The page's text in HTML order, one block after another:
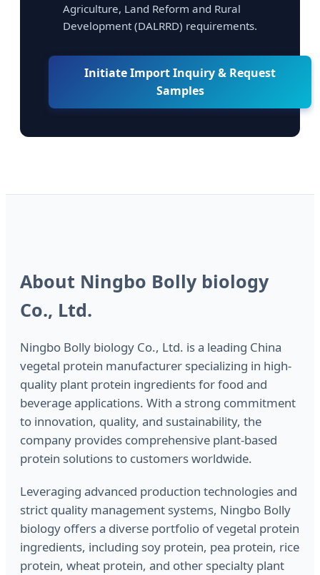
Agriculture, Land Reform and Rural
Development (DALRRD) requirements.
Initiate Import Inquiry & Request
Samples
About Ningbo Bolly biology
Co., Ltd.
Ningbo Bolly biology Co., Ltd. is a leading China
vegetal protein manufacturer specializing in high-
quality plant protein ingredients for food and
beverage applications. With a strong commitment
to innovation, quality, and sustainability, the
company provides comprehensive plant-based
protein solutions to customers worldwide.
Leveraging advanced production technologies and
strict quality management systems, Ningbo Bolly
biology offers a diverse portfolio of vegetal protein
ingredients, including soy protein, pea protein, rice
protein, wheat protein, and other specialty plant